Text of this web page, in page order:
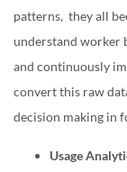
patterns, they all
understand worker
and continuously
convert this raw
decision making in
Usage